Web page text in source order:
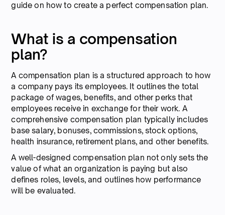
guide on how to create a perfect compensation plan.
What is a compensation
plan?
A compensation plan is a structured approach to how
a company pays its employees. It outlines the total
package of wages, benefits, and other perks that
employees receive in exchange for their work. A
comprehensive compensation plan typically includes
base salary, bonuses, commissions, stock options,
health insurance, retirement plans, and other benefits.
A well-designed compensation plan not only sets the
value of what an organization is paying but also
defines roles, levels, and outlines how performance
will be evaluated.